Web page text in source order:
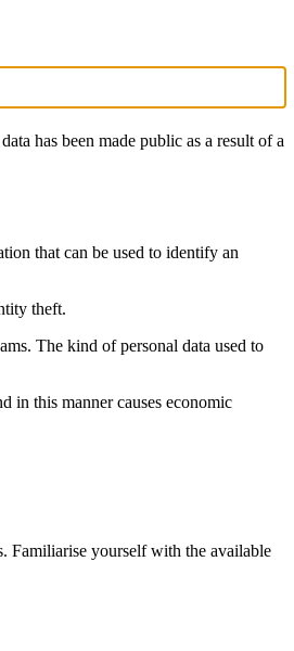
has been made public as a result of a
that can be used to identify an
theft.
The kind of personal data used to
in this manner causes economic
Familiarise yourself with the available